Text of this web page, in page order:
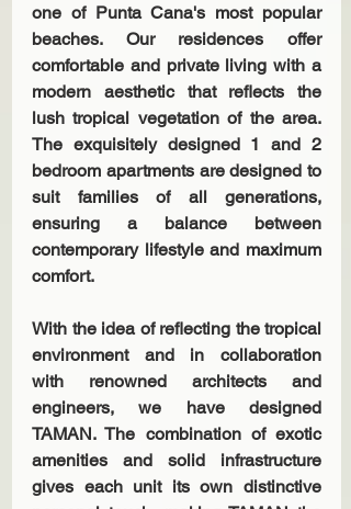
one of Punta Cana's most popular
beaches. Our residences offer
comfortable and private living with a
modern aesthetic that reflects the
lush tropical vegetation of the area.
The exquisitely designed 1 and 2
bedroom apartments are designed to
suit families of all generations,
ensuring a balance between
contemporary lifestyle and maximum
comfort.
With the idea of reflecting the tropical
environment and in collaboration
with renowned architects and
engineers, we have designed
TAMAN. The combination of exotic
amenities and solid infrastructure
gives each unit its own distinctive